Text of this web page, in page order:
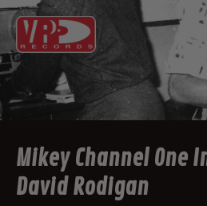
Mikey Channel One
David Rodigan